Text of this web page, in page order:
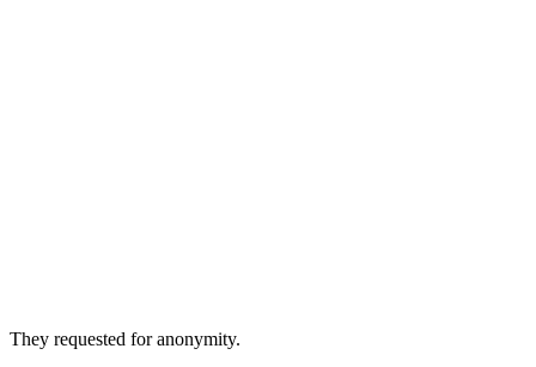
They requested for anonymity.